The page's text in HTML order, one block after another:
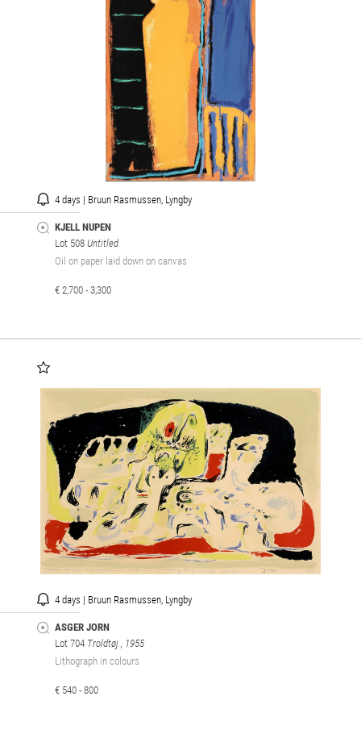
4 days | Bruun Rasmussen, Lyngby
KJELL NUPEN
Lot 508 Untitled
Oil on paper laid down on canvas
€ 2,700 - 3,300
4 days | Bruun Rasmussen, Lyngby
ASGER JORN
Lot 704 Troldtøj , 1955
Lithograph in colours
€ 540 - 800